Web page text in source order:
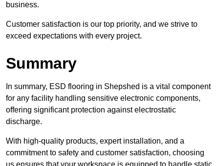
business.
Customer satisfaction is our top priority, and we strive to
exceed expectations with every project.
Summary
In summary, ESD flooring in Shepshed is a vital component
for any facility handling sensitive electronic components,
offering significant protection against electrostatic
discharge.
With high-quality products, expert installation, and a
commitment to safety and customer satisfaction, choosing